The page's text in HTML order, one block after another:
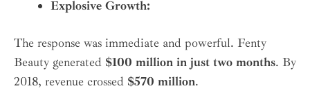
Explosive Growth:
The response was immediate and powerful. Fenty
Beauty generated $100 million in just two months. By
2018, revenue crossed $570 million.